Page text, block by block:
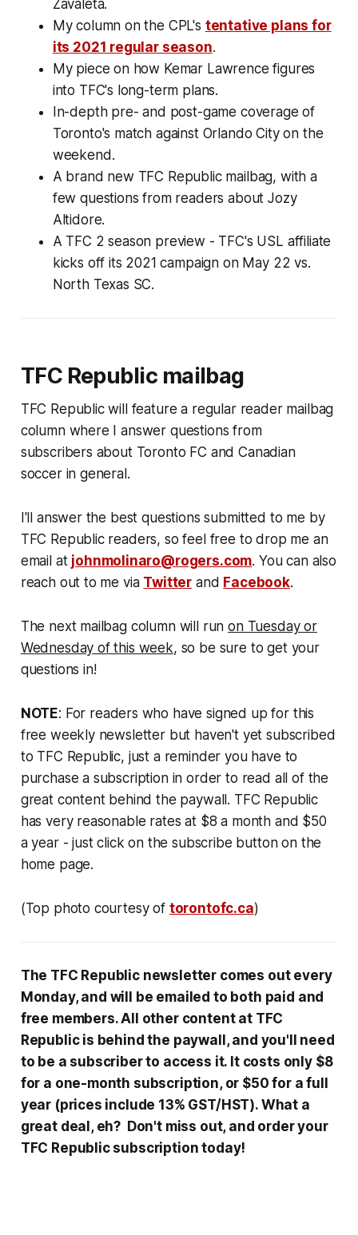
Zavaleta.
My column on the CPL's tentative plans for
its 2021 regular season.
My piece on how Kemar Lawrence figures
into TFC's long-term plans.
In-depth pre- and post-game coverage of
Toronto's match against Orlando City on the
weekend.
A brand new TFC Republic mailbag, with a
few questions from readers about Jozy
Altidore.
A TFC 2 season preview - TFC's USL affiliate
kicks off its 2021 campaign on May 22 vs.
North Texas SC.
TFC Republic mailbag
TFC Republic will feature a regular reader mailbag
column where I answer questions from
subscribers about Toronto FC and Canadian
soccer in general.
I'll answer the best questions submitted to me by
TFC Republic readers, so feel free to drop me an
email at johnmolinaro@rogers.com. You can also
reach out to me via Twitter and Facebook.
The next mailbag column will runon Tuesday or
Wednesday of this week, so be sure to get your
questions in!
NOTE: For readers who have signed up for this
free weekly newsletter but haven't yet subscribed
to TFC Republic, just a reminder you have to
purchase a subscription in order to read all of the
great content behind the paywall. TFC Republic
has very reasonable rates at $8 a month and $50
a year - just click on the subscribe button on the
home page.
(Top photo courtesy of torontofc.ca)
The TFC Republic newsletter comes out every
Monday, and will be emailed to both paid and
free members. All other content at TFC
Republic is behind the paywall, and you'll need
to be a subscriber to access it. It costs only $8
for a one-month subscription, or $50 for a full
year (prices include 13% GST/HST). What a
great deal, eh? Don't miss out, and order your
TFC Republic subscription today!